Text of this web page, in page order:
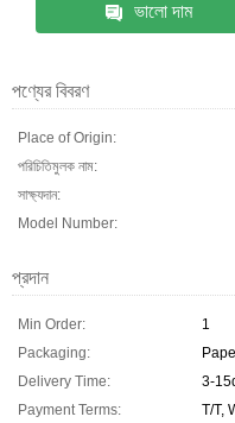
ভালো দাম
পণ্যের বিবরণ
Place of Origin:
পরিচিতিমুলক নাম:
সাক্ষ্যদান:
Model Number:
প্রদান
Min Order:
1
Packaging:
Delivery Time:
3-
Payment Terms:
T/T,